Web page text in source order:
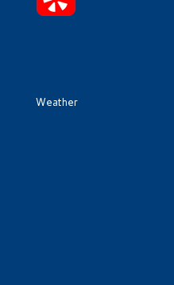
Weather